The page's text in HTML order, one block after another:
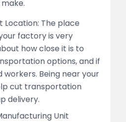
Location: The place
factory is very
how close it is to
options, and if
workers. Being near your
cut transportation
delivery.
Unit